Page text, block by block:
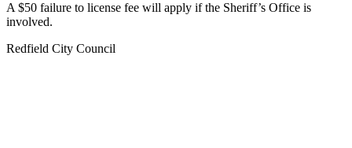
A $50 failure to license fee will apply if the Sheriff’s Office is
involved.
Redfield City Council